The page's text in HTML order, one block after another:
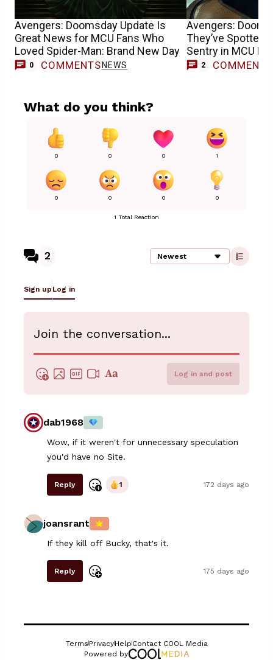
Avengers: Doomsday Update Is
Great News for MCU Fans Who
Loved Spider-Man: Brand New Day
0 COMMENTS NEWS
Avengers:
They’ve Spotted
Sentry in MCU
2 COMMENTS